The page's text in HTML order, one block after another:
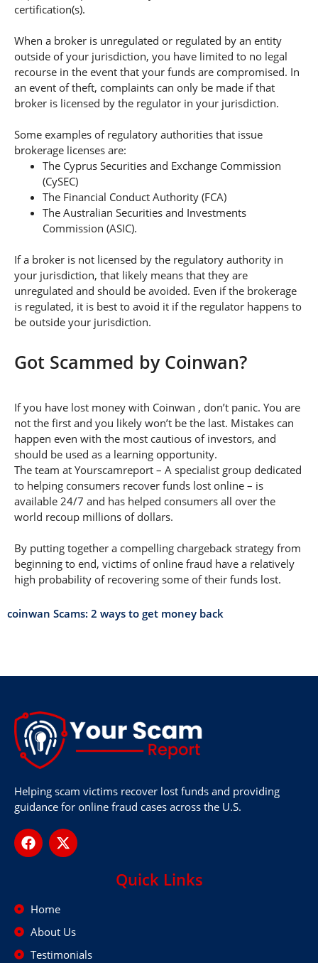
certification(s).
When a broker is unregulated or regulated by an entity
outside of your jurisdiction, you have limited to no legal
recourse in the event that your funds are compromised. In
an event of theft, complaints can only be made if that
broker is licensed by the regulator in your jurisdiction.
Some examples of regulatory authorities that issue
brokerage licenses are:
The Cyprus Securities and Exchange Commission
(CySEC)
The Financial Conduct Authority (FCA)
The Australian Securities and Investments
Commission (ASIC).
If a broker is not licensed by the regulatory authority in
your jurisdiction, that likely means that they are
unregulated and should be avoided. Even if the brokerage
is regulated, it is best to avoid it if the regulator happens to
be outside your jurisdiction.
Got Scammed by Coinwan?
If you have lost money with Coinwan , don’t panic. You are
not the first and you likely won’t be the last. Mistakes can
happen even with the most cautious of investors, and
should be used as a learning opportunity.
The team at Yourscamreport – A specialist group dedicated
to helping consumers recover funds lost online – is
available 24/7 and has helped consumers all over the
world recoup millions of dollars.
By putting together a compelling chargeback strategy from
beginning to end, victims of online fraud have a relatively
high probability of recovering some of their funds lost.
coinwan Scams: 2 ways to get money back
Helping scam victims recover lost funds and providing
guidance for online fraud cases across the U.S.
Quick Links
Home
About Us
Testimonials